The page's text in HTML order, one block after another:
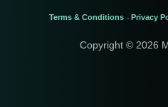
Terms & Conditions - Privacy
Copyright © 2026